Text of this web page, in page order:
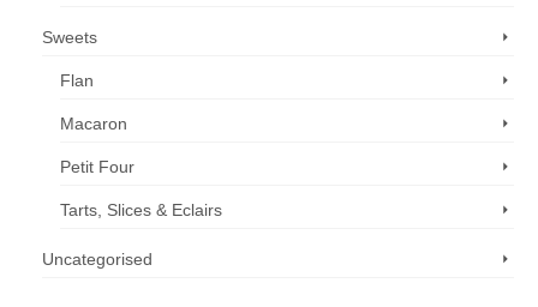
Sweets
Flan
Macaron
Petit Four
Tarts, Slices & Eclairs
Uncategorised